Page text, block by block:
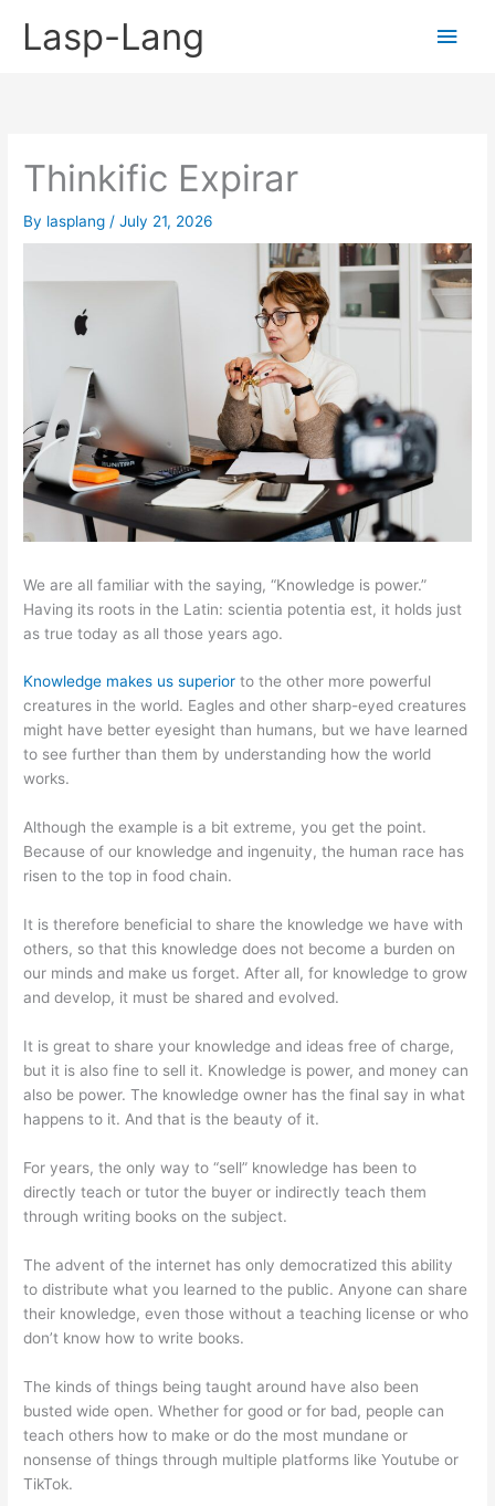
Lasp-Lang
Main
Thinkific Expirar
By lasplang /July 21, 2026
We are all familiar with the saying, “Knowledge is power.”
Having its roots in the Latin: scientia potentia est, it holds just
as true today as all those years ago.
Knowledge makes us superior to the other more powerful
creatures in the world. Eagles and other sharp-eyed creatures
might have better eyesight than humans, but we have learned
to see further than them by understanding how the world
works.
Although the example is a bit extreme, you get the point.
Because of our knowledge and ingenuity, the human race has
risen to the top in food chain.
It is therefore beneficial to share the knowledge we have with
others, so that this knowledge does not become a burden on
our minds and make us forget. After all, for knowledge to grow
and develop, it must be shared and evolved.
It is great to share your knowledge and ideas free of charge,
but it is also fine to sell it. Knowledge is power, and money can
also be power. The knowledge owner has the final say in what
happens to it. And that is the beauty of it.
For years, the only way to “sell” knowledge has been to
directly teach or tutor the buyer or indirectly teach them
through writing books on the subject.
The advent of the internet has only democratized this ability
to distribute what you learned to the public. Anyone can share
their knowledge, even those without a teaching license or who
don’t know how to write books.
The kinds of things being taught around have also been
busted wide open. Whether for good or for bad, people can
teach others how to make or do the most mundane or
nonsense of things through multiple platforms like Youtube or
TikTok.